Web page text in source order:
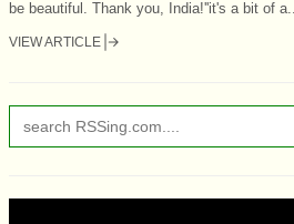
be beautiful. Thank you, India!''it's a bit of a...
VIEW ARTICLE